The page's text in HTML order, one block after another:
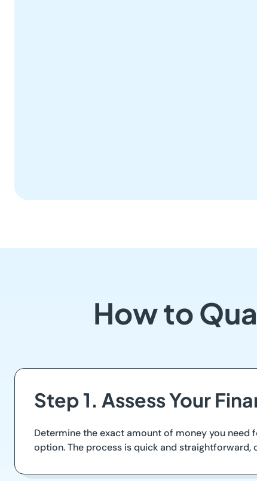
How to
Step 1. Assess Your
Determine the exact amount of money you need
option. The process is quick and